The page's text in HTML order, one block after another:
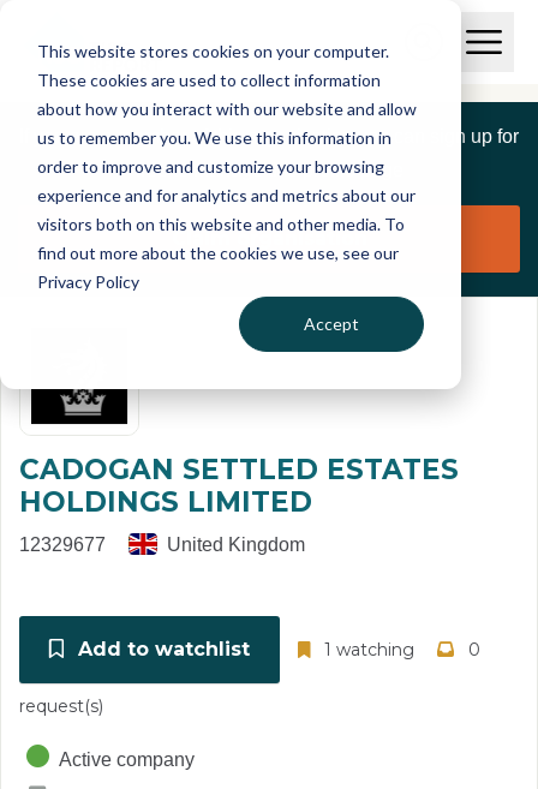
This website stores cookies on your computer.
These cookies are used to collect information
about how you interact with our website and allow
us to remember you. We use this information in
order to improve and customize your browsing
experience and for analytics and metrics about our
visitors both on this website and other media. To
find out more about the cookies we use, see our
Privacy Policy
Accept
I
S
C
r
e
p
o
r
O
p
n
a
M
u
If you are a member of this organisation you can sign up for
free to manage this profile page
Claim organisation
CADOGAN SETTLED ESTATES
HOLDINGS LIMITED
12329677 United Kingdom
Add to watchlist 1 watching 0
request(s)
Active company